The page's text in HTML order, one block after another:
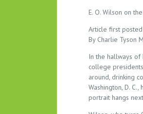
D
A
R
S
C
I
E
N
E. O. Wilson on
Article first
By Charlie Tyson
In the hallways of
college
around, drinking
Washington, D. C.,
portrait hangs